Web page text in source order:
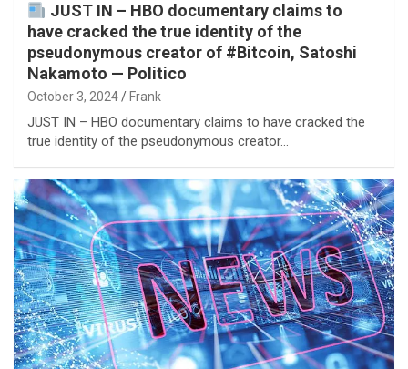
JUST IN – HBO documentary claims to
have cracked the true identity of the
pseudonymous creator of #Bitcoin, Satoshi
Nakamoto — Politico
October 3, 2024 Frank
JUST IN – HBO documentary claims to have cracked the
true identity of the pseudonymous creator…